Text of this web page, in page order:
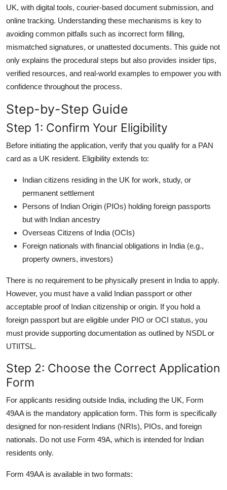
How To
Support Number
UK, with digital tools, courier-based document submission, and
online tracking. Understanding these mechanisms is key to
avoiding common pitfalls such as incorrect form filling,
mismatched signatures, or unattested documents. This guide not
only explains the procedural steps but also provides insider tips,
verified resources, and real-world examples to empower you with
confidence throughout the process.
Step-by-Step Guide
Step 1: Confirm Your Eligibility
Before initiating the application, verify that you qualify for a PAN
card as a UK resident. Eligibility extends to:
Indian citizens residing in the UK for work, study, or
permanent settlement
Persons of Indian Origin (PIOs) holding foreign passports
but with Indian ancestry
Overseas Citizens of India (OCIs)
Foreign nationals with financial obligations in India (e.g.,
property owners, investors)
There is no requirement to be physically present in India to apply.
However, you must have a valid Indian passport or other
acceptable proof of Indian citizenship or origin. If you hold a
foreign passport but are eligible under PIO or OCI status, you
must provide supporting documentation as outlined by NSDL or
UTIITSL.
Step 2: Choose the Correct Application
Form
For applicants residing outside India, including the UK, Form
49AA is the mandatory application form. This form is specifically
designed for non-resident Indians (NRIs), PIOs, and foreign
nationals. Do not use Form 49A, which is intended for Indian
residents only.
Form 49AA is available in two formats: